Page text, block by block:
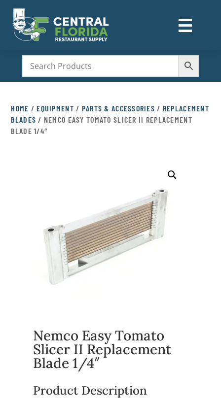
☰
M
HOME /EQUIPMENT / PARTS & ACCESSORIES / REPLACEMENT
BLADES / NEMCO EASY TOMATO SLICER II REPLACEMENT
BLADE 1/4″
Nemco Easy Tomato
Slicer II Replacement
Blade 1/4″
Product Description